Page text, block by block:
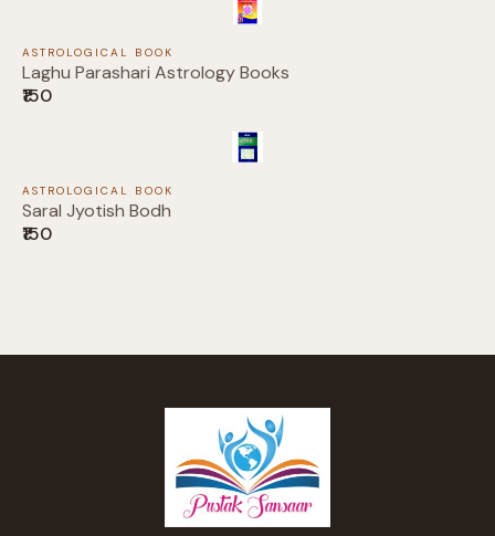
ASTROLOGICAL BOOK
Laghu Parashari Astrology Books
₹150
ASTROLOGICAL BOOK
Saral Jyotish Bodh
₹150
We are processing it and it will appear on the
store soon.